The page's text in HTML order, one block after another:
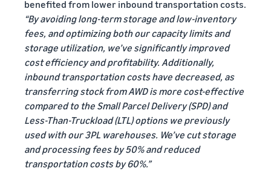
benefited from lower inbound transportation costs.
“By avoiding long-term storage and low-inventory
fees, and optimizing both our capacity limits and
storage utilization, we’ve significantly improved
cost efficiency and profitability. Additionally,
inbound transportation costs have decreased, as
transferring stock from AWD is more cost-effective
compared to the Small Parcel Delivery (SPD) and
Less-Than-Truckload (LTL) options we previously
used with our 3PL warehouses. We’ve cut storage
and processing fees by 50% and reduced
transportation costs by 60%.”